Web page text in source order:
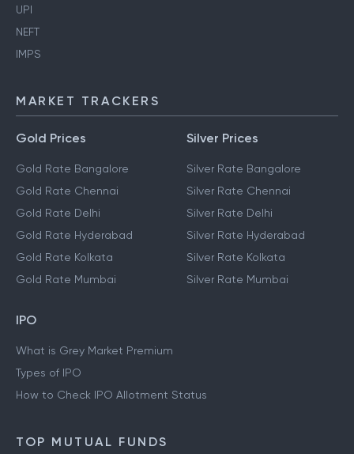
UPI
NEFT
IMPS
MARKET TRACKERS
Gold Prices
Gold Rate Bangalore
Gold Rate Chennai
Gold Rate Delhi
Gold Rate Hyderabad
Gold Rate Kolkata
Gold Rate Mumbai
Silver Prices
Silver Rate Bangalore
Silver Rate Chennai
Silver Rate Delhi
Silver Rate Hyderabad
Silver Rate Kolkata
Silver Rate Mumbai
IPO
What is Grey Market Premium
Types of IPO
How to Check IPO Allotment Status
TOP MUTUAL FUNDS